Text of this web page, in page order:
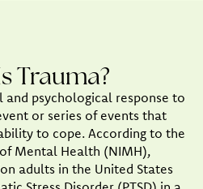
Trauma?
psychological response to
or series of events that
to cope. According to the
Mental Health (NIMH),
adults in the United States